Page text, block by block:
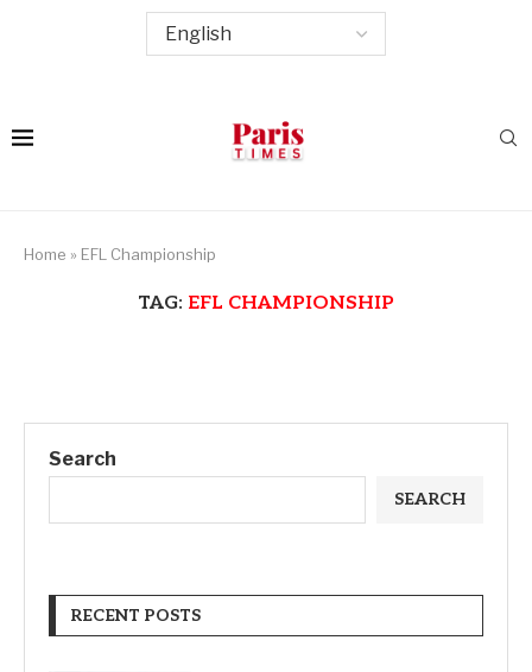
Home » EFL Championship
TAG: EFL CHAMPIONSHIP
Search
SEARCH
RECENT POSTS